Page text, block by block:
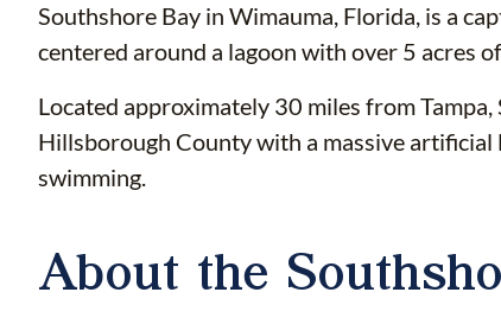
Southshore Bay in Wimauma, Florida, is a
centered around a lagoon with over 5 acres
Located approximately 30 miles from
Hillsborough County with a massive artificial
swimming.
About the